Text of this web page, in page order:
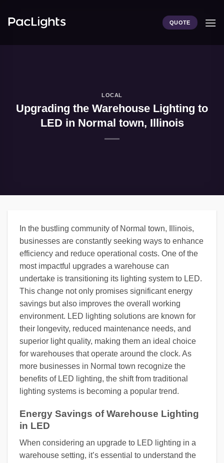
QUOTE
LOCAL
Upgrading the Warehouse Lighting to
LED in Normal town, Illinois
In the bustling community of Normal town, Illinois,
businesses are constantly seeking ways to enhance
efficiency and reduce operational costs. One of the
most impactful upgrades a warehouse can
undertake is transitioning its lighting system to LED.
This change not only promises significant energy
savings but also improves the overall working
environment. LED lighting solutions are known for
their longevity, reduced maintenance needs, and
superior light quality, making them an ideal choice
for warehouses that operate around the clock. As
more businesses in Normal town recognize the
benefits of LED lighting, the shift from traditional
lighting systems is becoming a popular trend.
Energy Savings of Warehouse Lighting
in LED
When considering an upgrade to LED lighting in a
warehouse setting, it’s essential to understand the